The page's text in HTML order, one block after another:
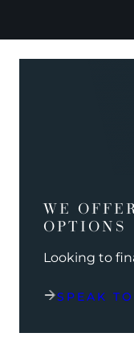
WE
OPTIONS
Looking to
SPEAK